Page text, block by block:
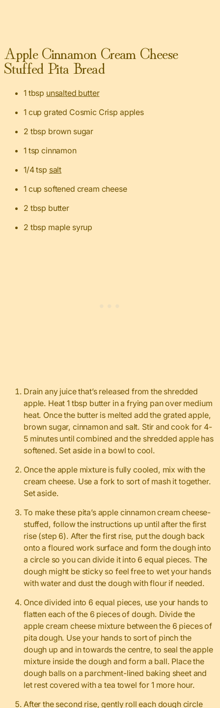
Apple Cinnamon Cream Cheese
Stuffed Pita Bread
1 tbsp unsalted butter
1 cup grated Cosmic Crisp apples
2 tbsp brown sugar
1 tsp cinnamon
1/4 tsp salt
1 cup softened cream cheese
2 tbsp butter
2 tbsp maple syrup
Drain any juice that’s released from the shredded
apple. Heat 1 tbsp butter in a frying pan over medium
heat. Once the butter is melted add the grated apple,
brown sugar, cinnamon and salt. Stir and cook for 4-
5 minutes until combined and the shredded apple has
softened. Set aside in a bowl to cool.
Once the apple mixture is fully cooled, mix with the
cream cheese. Use a fork to sort of mash it together.
Set aside.
To make these pita’s apple cinnamon cream cheese-
stuffed, follow the instructions up until after the first
rise (step 6). After the first rise, put the dough back
onto a floured work surface and form the dough into
a circle so you can divide it into 6 equal pieces. The
dough might be sticky so feel free to wet your hands
with water and dust the dough with flour if needed.
Once divided into 6 equal pieces, use your hands to
flatten each of the 6 pieces of dough. Divide the
apple cream cheese mixture between the 6 pieces of
pita dough. Use your hands to sort of pinch the
dough up and in towards the centre, to seal the apple
mixture inside the dough and form a ball. Place the
dough balls on a parchment-lined baking sheet and
let rest covered with a tea towel for 1 more hour.
After the second rise, gently roll each dough circle